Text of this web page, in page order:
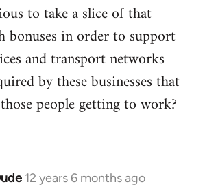
to take a slice of that
bonuses in order to support
and transport networks
by these businesses that
people getting to work?
12 years 6 months ago